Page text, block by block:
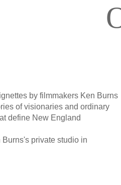
by filmmakers Ken Burns
of visionaries and ordinary
define New England
private studio in